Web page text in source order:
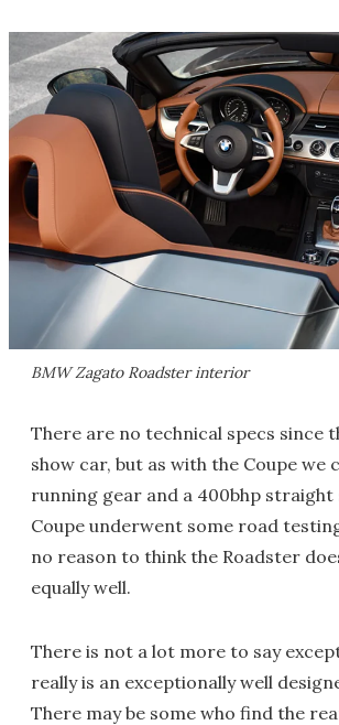
BMW Zagato Roadster interior
There are no technical specs since
show car, but as with the Coupe we
running gear and a 400bhp straight
Coupe underwent some road
no reason to think the Roadster
equally well.
There is not a lot more to say
really is an exceptionally well
There may be some who find the